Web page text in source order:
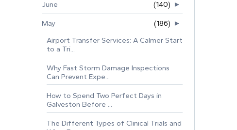
►
June (140)
►
May
(186)
Airport Transfer Services: A Calmer Start
to a Tri...
Why Fast Storm Damage Inspections
Can Prevent Expe...
How to Spend Two Perfect Days in
Galveston Before ...
The Different Types of Clinical Trials and